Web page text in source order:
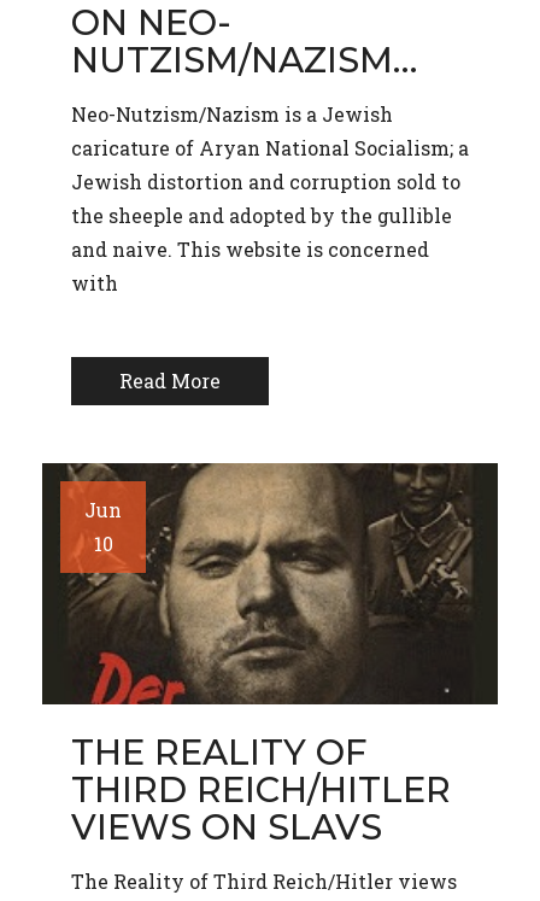
ON NEO-
NUTZISM/NAZISM…
Neo-Nutzism/Nazism is a Jewish
caricature of Aryan National Socialism; a
Jewish distortion and corruption sold to
the sheeple and adopted by the gullible
and naive. This website is concerned
with
Read More
Jun
10
THE REALITY OF
THIRD REICH/HITLER
VIEWS ON SLAVS
The Reality of Third Reich/Hitler views